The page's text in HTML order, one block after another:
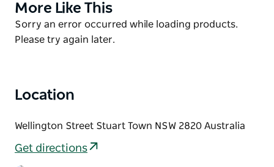
Details can be obtained at Mookerawa Waters
Caravan Park or purchase a Metal Detecting Map
Product
List
More Like This
Product
List
Sorry an error occurred while loading products.
Please try again later.
Location
Wellington Street Stuart Town NSW 2820 Australia
Get directions